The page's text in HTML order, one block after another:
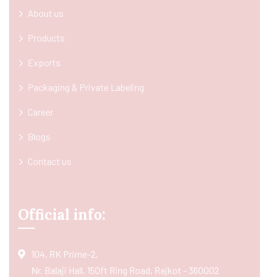
About us
Products
Exports
Packaging & Private Labeling
Career
Blogs
Contact us
Official info:
104, RK Prime-2,
Nr. Balaji Hall, 150ft Ring Road, Rajkot - 360002